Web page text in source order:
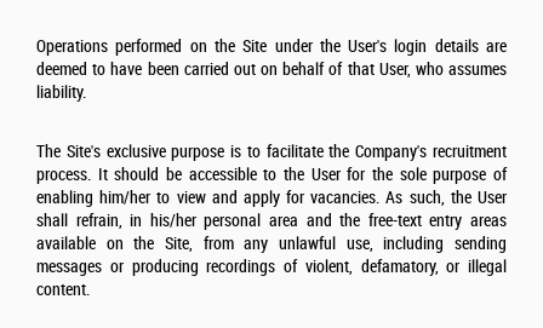
Operations performed on the Site under the User's login details are
deemed to have been carried out on behalf of that User, who assumes
liability.
The Site's exclusive purpose is to facilitate the Company's recruitment
process. It should be accessible to the User for the sole purpose of
enabling him/her to view and apply for vacancies. As such, the User
shall refrain, in his/her personal area and the free-text entry areas
available on the Site, from any unlawful use, including sending
messages or producing recordings of violent, defamatory, or illegal
content.